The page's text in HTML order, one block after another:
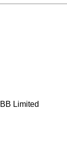
Limited